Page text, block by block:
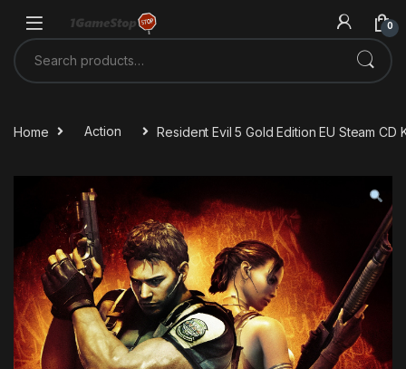
0
Search for:
Home Action Resident Evil 5 Gold Edition EU Steam CD